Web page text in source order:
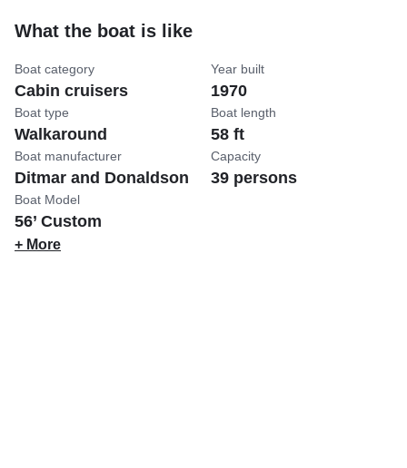
What the boat is like
Boat category
Cabin cruisers
Boat type
Walkaround
Boat manufacturer
Ditmar and Donaldson
Boat Model
56’ Custom
Year built
1970
Boat length
58 ft
Capacity
39 persons
+ More